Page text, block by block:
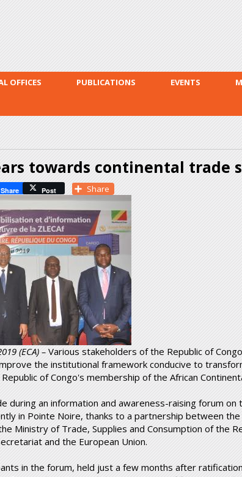
OFFICES PUBLICATIONS EVENTS
towards continental trade
Share Post Share
(ECA) – Various stakeholders of the Republic of
the institutional framework conducive to
of Congo's membership of the African
during an information and awareness-raising forum on
in Pointe Noire, thanks to a partnership between
Ministry of Trade, Supplies and Consumption of the
and the European Union.
in the forum, held just a few months after